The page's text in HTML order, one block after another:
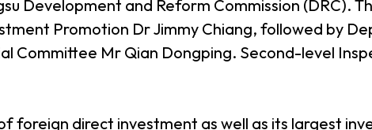
Development and Reform Commission (DRC).
Promotion Dr Jimmy Chiang, followed by
Committee Mr Qian Dongping. Second-level
foreign direct investment as well as its largest